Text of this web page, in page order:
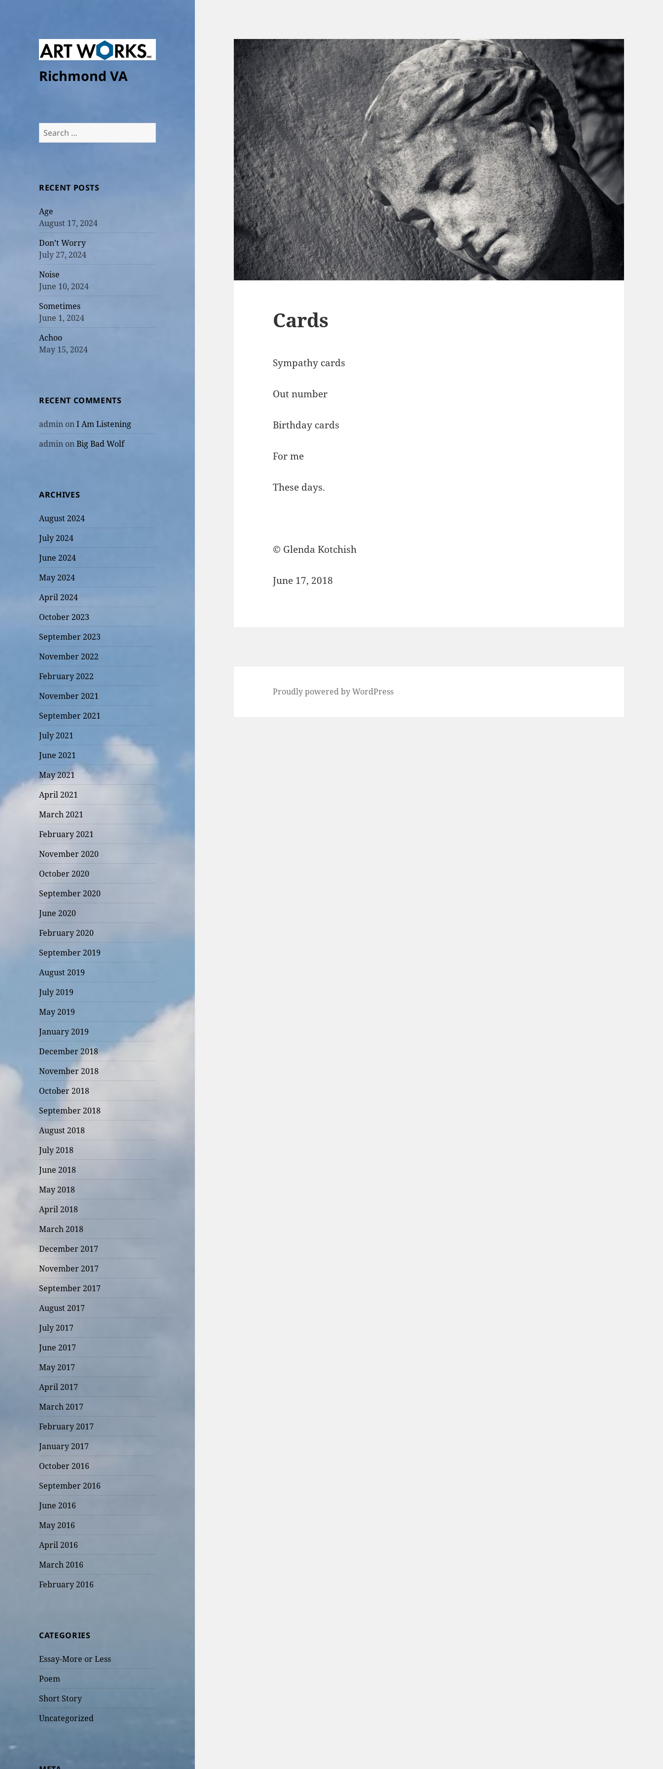
Richmond VA
Search
for:
RECENT POSTS
Age
August 17, 2024
Don’t Worry
July 27, 2024
Noise
June 10, 2024
Sometimes
June 1, 2024
Achoo
May 15, 2024
RECENT COMMENTS
admin onI Am Listening
admin onBig Bad Wolf
ARCHIVES
August 2024
July 2024
June 2024
May 2024
April 2024
October 2023
September 2023
November 2022
February 2022
November 2021
September 2021
July 2021
June 2021
May 2021
April 2021
March 2021
February 2021
November 2020
October 2020
September 2020
June 2020
February 2020
September 2019
August 2019
July 2019
May 2019
January 2019
December 2018
November 2018
October 2018
September 2018
August 2018
July 2018
June 2018
May 2018
April 2018
March 2018
December 2017
November 2017
September 2017
August 2017
July 2017
June 2017
May 2017
April 2017
March 2017
February 2017
January 2017
October 2016
September 2016
June 2016
May 2016
April 2016
March 2016
February 2016
CATEGORIES
Essay-More or Less
Poem
Short Story
Uncategorized
Cards
Sympathy cards
Out number
Birthday cards
For me
These days.
© Glenda Kotchish
June 17, 2018
Proudly powered by WordPress